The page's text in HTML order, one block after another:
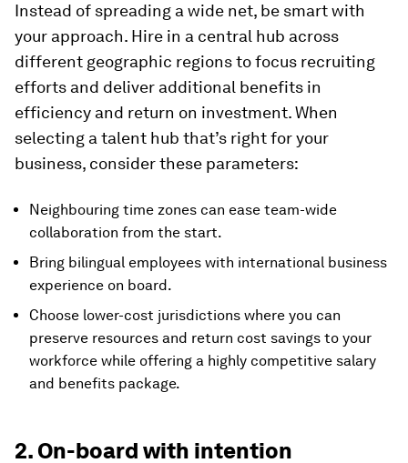
Instead of spreading a wide net, be smart with
your approach. Hire in a central hub across
different geographic regions to focus recruiting
efforts and deliver additional benefits in
efficiency and return on investment. When
selecting a talent hub that’s right for your
business, consider these parameters:
Neighbouring time zones can ease team-wide
collaboration from the start.
Bring bilingual employees with international business
experience on board.
Choose lower-cost jurisdictions where you can
preserve resources and return cost savings to your
workforce while offering a highly competitive salary
and benefits package.
2. On-board with intention